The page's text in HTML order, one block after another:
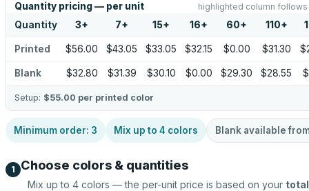
Quantity pricing — per unit highlighted column
Quantity 3+ 7+ 15+ 16+ 60+ 110+
Printed $56.00 $43.05 $33.05 $32.15 $0.00 $31.30
Blank $32.80 $31.39 $30.10 $0.00 $29.30 $28.55
Setup: $55.00 per printed color
Minimum order: 3 Mix up to 4 colors Blank available
1 Choose colors & quantities
Mix up to 4 colors — the per-unit price is based on your total